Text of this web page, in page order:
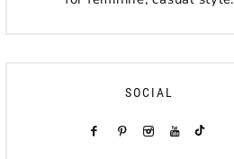
SOCIAL